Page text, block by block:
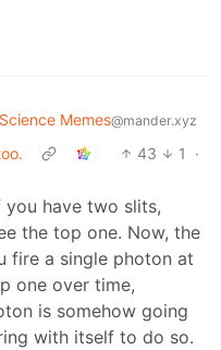
Science Memes@mander.xyz
43 1
·
have two slits,
the top one. Now, the
fire a single photon at
one over time,
is somehow going
with itself to do so.